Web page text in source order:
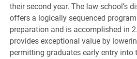
their second year. The law school’s
offers a logically sequenced
preparation and is accomplished in
provides exceptional value by
permitting graduates early entry into